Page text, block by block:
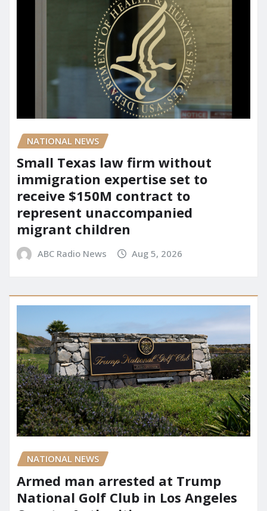
NATIONAL NEWS
Small Texas law firm without
immigration expertise set to
receive $150M contract to
represent unaccompanied
migrant children
ABC Radio News Aug 5, 2026
NATIONAL NEWS
Armed man arrested at Trump
National Golf Club in Los Angeles